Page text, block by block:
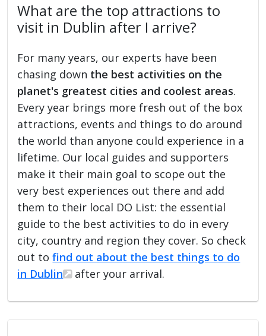
What are the top attractions to
visit in Dublin after I arrive?
For many years, our experts have been
chasing down the best activities on the
planet's greatest cities and coolest areas.
Every year brings more fresh out of the box
attractions, events and things to do around
the world than anyone could experience in a
lifetime. Our local guides and supporters
make it their main goal to scope out the
very best experiences out there and add
them to their local DO List: the essential
guide to the best activities to do in every
city, country and region they cover. So check
out tofind out about the best things to do
in Dublin
after your arrival.